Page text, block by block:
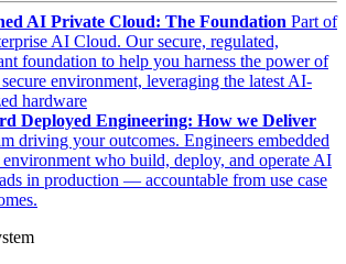
AI Private Cloud: The Foundation Part of
AI Cloud. Our secure, regulated,
foundation to help you harness the power of
environment, leveraging the latest AI-
hardware
Deployed Engineering: How we Deliver
driving your outcomes. Engineers embedded
who build, deploy, and operate AI
in production — accountable from use case